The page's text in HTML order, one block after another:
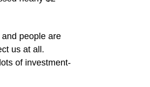
people are
us at all.
of investment-